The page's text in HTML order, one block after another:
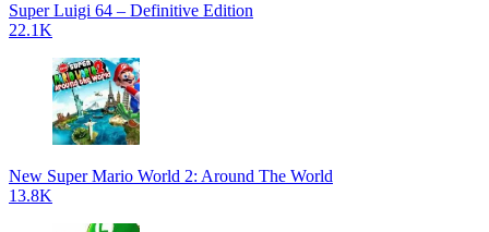
Super Luigi 64 – Definitive Edition
22.1K
New Super Mario World 2: Around The World
13.8K